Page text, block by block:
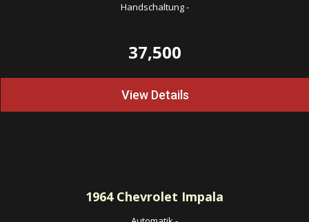
Handschaltung-
37,500
View Details
1964Chevrolet Impala